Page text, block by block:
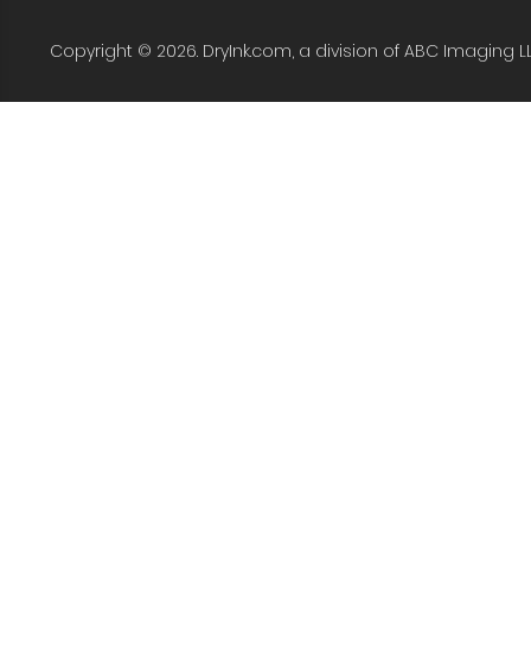
Copyright © 2026. DryInk.com, a division of ABC Imaging